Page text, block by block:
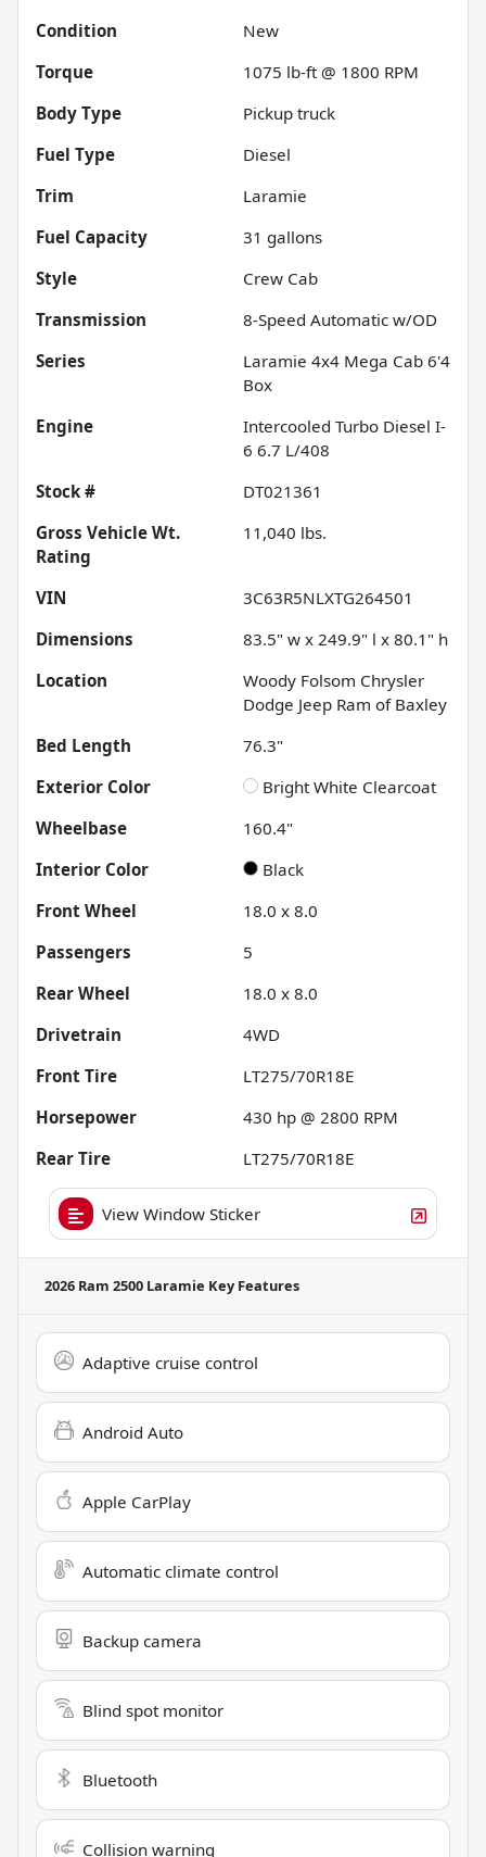
Condition
New
Torque
1075 lb-ft @ 1800 RPM
Body Type
Pickup truck
Fuel Type
Diesel
Trim
Laramie
Fuel Capacity
31 gallons
Style
Crew Cab
Transmission
8-Speed Automatic w/OD
Series
Laramie 4x4 Mega Cab 6'4
Box
Engine
Intercooled Turbo Diesel I-
6 6.7 L/408
Stock #
DT021361
Gross Vehicle Wt.
Rating
11,040 lbs.
VIN
3C63R5NLXTG264501
Dimensions
83.5" w x 249.9" l x 80.1" h
Location
Woody Folsom Chrysler
Dodge Jeep Ram of Baxley
Bed Length
76.3"
Exterior Color
Bright White Clearcoat
Wheelbase
160.4"
Interior Color
Black
Front Wheel
18.0 x 8.0
Passengers
5
Rear Wheel
18.0 x 8.0
Drivetrain
4WD
Front Tire
LT275/70R18E
Horsepower
430 hp @ 2800 RPM
Rear Tire
LT275/70R18E
View Window Sticker
2026 Ram 2500 Laramie Key Features
Adaptive cruise control
Android Auto
Apple CarPlay
Automatic climate control
Backup camera
Blind spot monitor
Bluetooth
Collision warning